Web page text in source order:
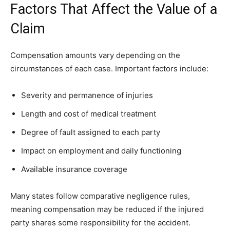
Factors That Affect the Value of a
Claim
Compensation amounts vary depending on the
circumstances of each case. Important factors include:
Severity and permanence of injuries
Length and cost of medical treatment
Degree of fault assigned to each party
Impact on employment and daily functioning
Available insurance coverage
Many states follow comparative negligence rules,
meaning compensation may be reduced if the injured
party shares some responsibility for the accident.